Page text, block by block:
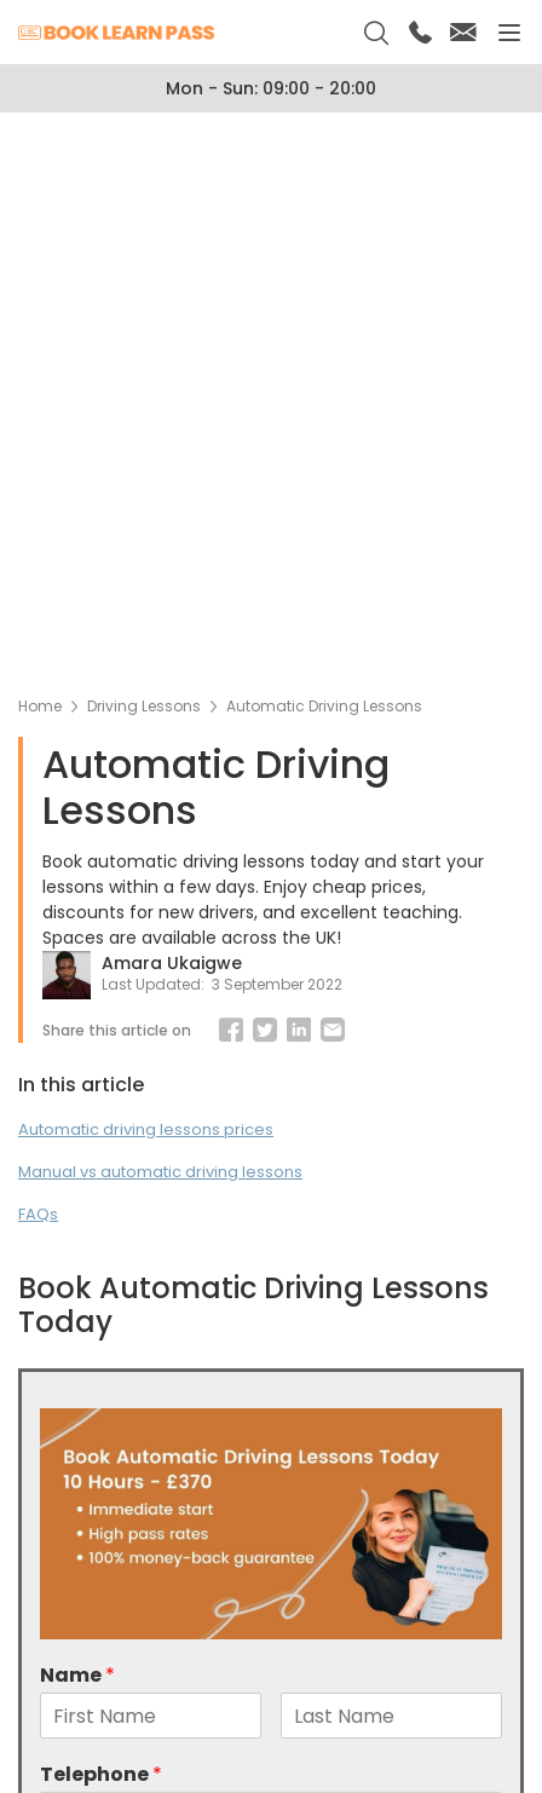
Mon - Sun: 09:00 - 20:00
Home Driving Lessons Automatic Driving Lessons
Automatic Driving
Lessons
Book automatic driving lessons today and start your
lessons within a few days. Enjoy cheap prices,
discounts for new drivers, and excellent teaching.
Spaces are available across the UK!
Amara Ukaigwe
Last Updated: 3 September 2022
Share this article on
In this article
Automatic driving lessons prices
Manual vs automatic driving lessons
FAQs
Book Automatic Driving Lessons
Today
Name*
Telephone*